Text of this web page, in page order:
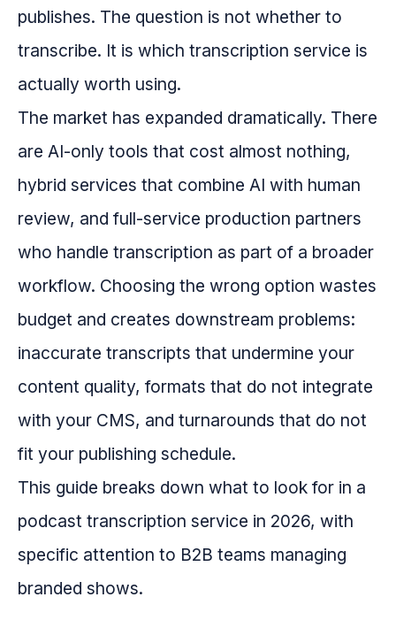
publishes. The question is not whether to
transcribe. It is which transcription service is
actually worth using.
The market has expanded dramatically. There
are AI-only tools that cost almost nothing,
hybrid services that combine AI with human
review, and full-service production partners
who handle transcription as part of a broader
workflow. Choosing the wrong option wastes
budget and creates downstream problems:
inaccurate transcripts that undermine your
content quality, formats that do not integrate
with your CMS, and turnarounds that do not
fit your publishing schedule.
This guide breaks down what to look for in a
podcast transcription service in 2026, with
specific attention to B2B teams managing
branded shows.